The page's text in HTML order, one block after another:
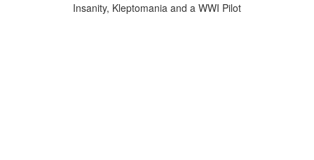
Insanity, Kleptomania and a WWI Pilot